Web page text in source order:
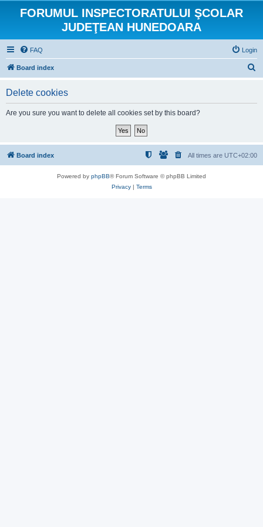
FORUMUL INSPECTORATULUI ŞCOLAR
JUDEŢEAN HUNEDOARA
FAQ Login
Board index
Delete cookies
Are you sure you want to delete all cookies set by this board?
Board index All times are UTC+02:00
Powered by phpBB® Forum Software © phpBB Limited
Privacy| Terms